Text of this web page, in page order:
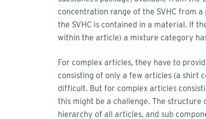
concentration range of the SVHC from
the SVHC is contained in a material. If
within the article) a mixture category
For complex articles, they have to
consisting of only a few articles (a shirt
difficult. But for complex articles
this might be a challenge. The
hierarchy of all articles, and sub